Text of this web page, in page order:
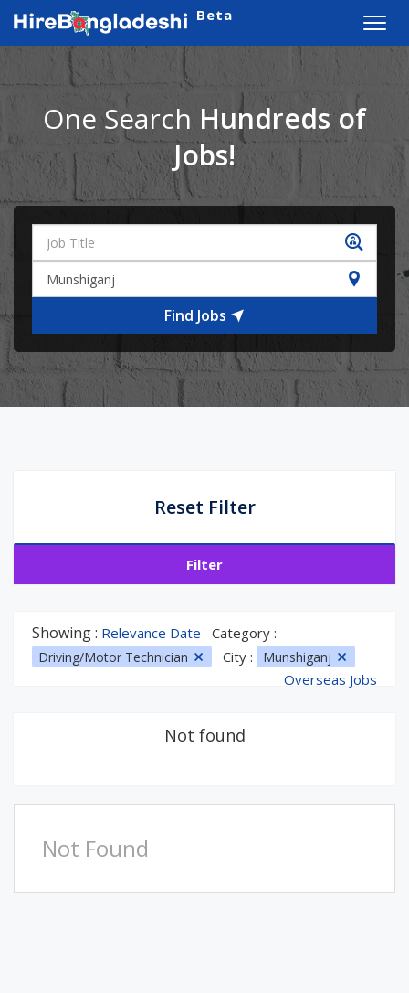
Beta
One Search Hundreds of
Jobs!
Find Jobs
Reset Filter
Filter
Showing : Relevance Date Category :
Driving/Motor Technician City : Munshiganj
Overseas Jobs
Not found
Not Found